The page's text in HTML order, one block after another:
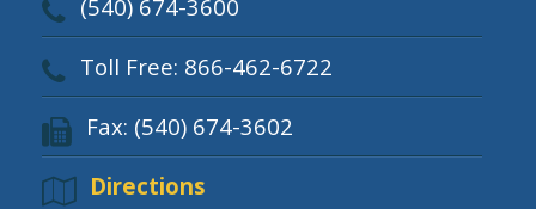
(540) 674-3600
Toll Free: 866-462-6722
Fax: (540) 674-3602
Directions